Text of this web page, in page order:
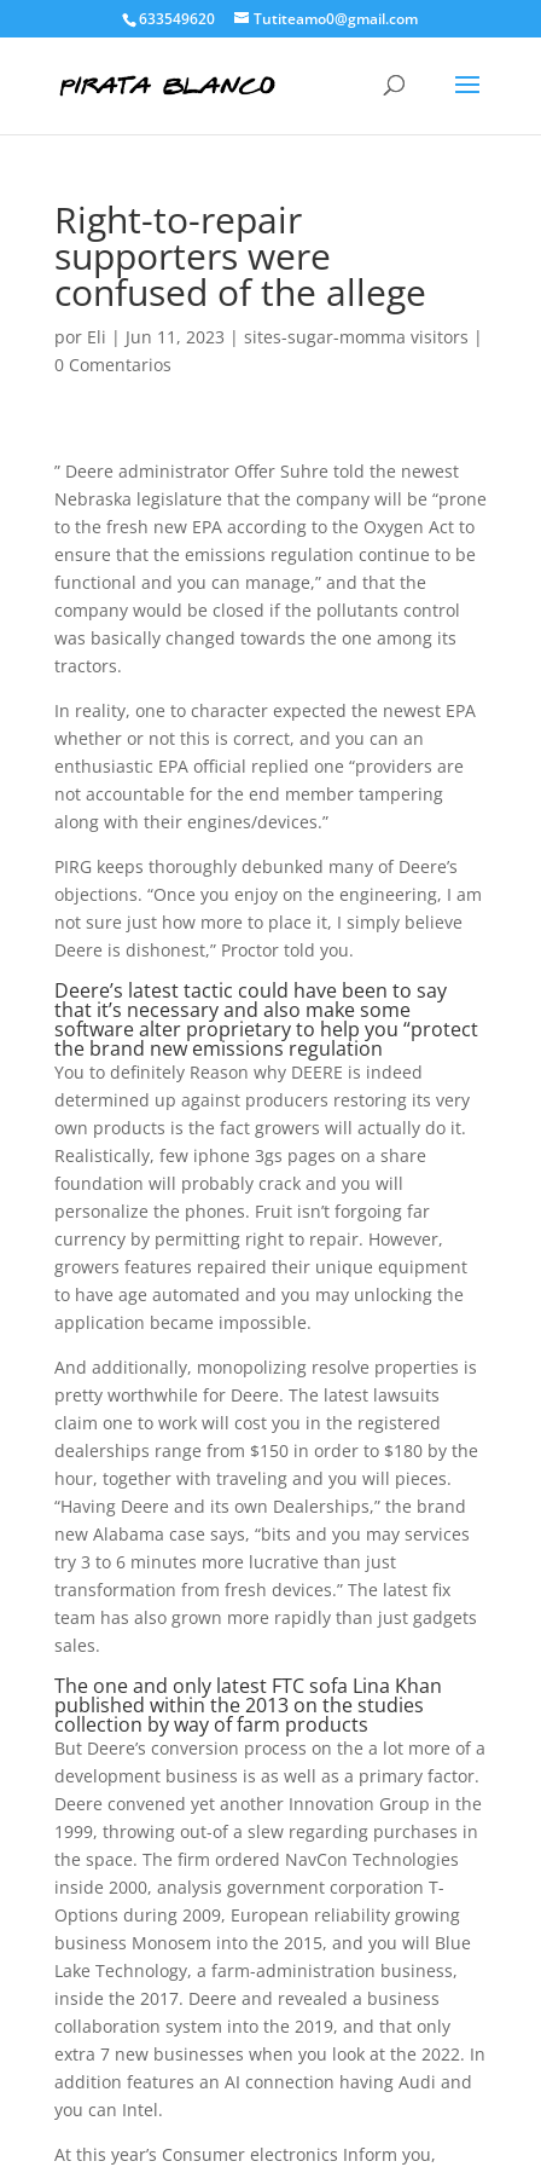
633549620 Tutiteamo0@gmail.com
Right-to-repair
supporters were
confused of the allege
por Eli | Jun 11, 2023 | sites-sugar-momma visitors |
0 Comentarios
” Deere administrator Offer Suhre told the newest
Nebraska legislature that the company will be “prone
to the fresh new EPA according to the Oxygen Act to
ensure that the emissions regulation continue to be
functional and you can manage,” and that the
company would be closed if the pollutants control
was basically changed towards the one among its
tractors.
In reality, one to character expected the newest EPA
whether or not this is correct, and you can an
enthusiastic EPA official replied one “providers are
not accountable for the end member tampering
along with their engines/devices.”
PIRG keeps thoroughly debunked many of Deere’s
objections. “Once you enjoy on the engineering, I am
not sure just how more to place it, I simply believe
Deere is dishonest,” Proctor told you.
Deere’s latest tactic could have been to say
that it’s necessary and also make some
software alter proprietary to help you “protect
the brand new emissions regulation
You to definitely Reason why DEERE is indeed
determined up against producers restoring its very
own products is the fact growers will actually do it.
Realistically, few iphone 3gs pages on a share
foundation will probably crack and you will
personalize the phones. Fruit isn’t forgoing far
currency by permitting right to repair. However,
growers features repaired their unique equipment
to have age automated and you may unlocking the
application became impossible.
And additionally, monopolizing resolve properties is
pretty worthwhile for Deere. The latest lawsuits
claim one to work will cost you in the registered
dealerships range from $150 in order to $180 by the
hour, together with traveling and you will pieces.
“Having Deere and its own Dealerships,” the brand
new Alabama case says, “bits and you may services
try 3 to 6 minutes more lucrative than just
transformation from fresh devices.” The latest fix
team has also grown more rapidly than just gadgets
sales.
The one and only latest FTC sofa Lina Khan
published within the 2013 on the studies
collection by way of farm products
But Deere’s conversion process on the a lot more of a
development business is as well as a primary factor.
Deere convened yet another Innovation Group in the
1999, throwing out-of a slew regarding purchases in
the space. The firm ordered NavCon Technologies
inside 2000, analysis government corporation T-
Options during 2009, European reliability growing
business Monosem into the 2015, and you will Blue
Lake Technology, a farm-administration business,
inside the 2017. Deere and revealed a business
collaboration system into the 2019, and that only
extra 7 new businesses when you look at the 2022. In
addition features an AI connection having Audi and
you can Intel.
At this year’s Consumer electronics Inform you,